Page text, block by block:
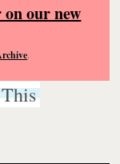
on our new
.